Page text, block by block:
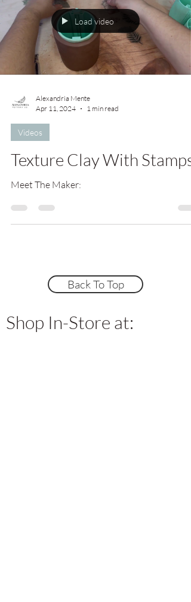
Load video
Alexandria Mente
Apr 11, 2024
1 min read
Videos
Texture Clay With Stamps
Meet The Maker:
Back To Top
Shop In-Store at: